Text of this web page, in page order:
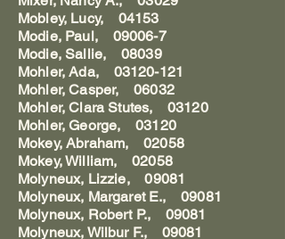
Mobley, Lucy, 04153
Modie, Paul, 09006-7
Modie, Sallie, 08039
Mohler, Ada, 03120-121
Mohler, Casper, 06032
Mohler, Clara Stutes, 03120
Mohler, George, 03120
Mokey, Abraham, 02058
Mokey, William, 02058
Molyneux, Lizzie, 09081
Molyneux, Margaret E., 09081
Molyneux, Robert P., 09081
Molyneux, Wilbur F., 09081